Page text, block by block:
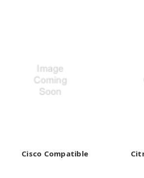
Cisco Compatible